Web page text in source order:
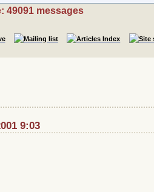
49091 messages
9:03